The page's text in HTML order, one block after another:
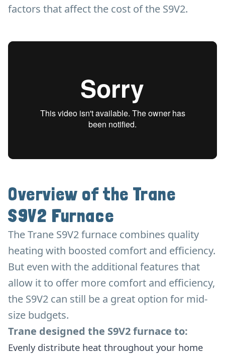
factors that affect the cost of the S9V2.
Overview of the Trane
S9V2 Furnace
The Trane S9V2 furnace combines quality
heating with boosted comfort and efficiency.
But even with the additional features that
allow it to offer more comfort and efficiency,
the S9V2 can still be a great option for mid-
size budgets.
Trane designed the S9V2 furnace to:
Evenly distribute heat throughout your home